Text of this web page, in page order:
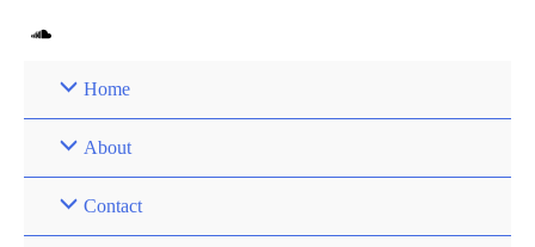
Home
About
Contact